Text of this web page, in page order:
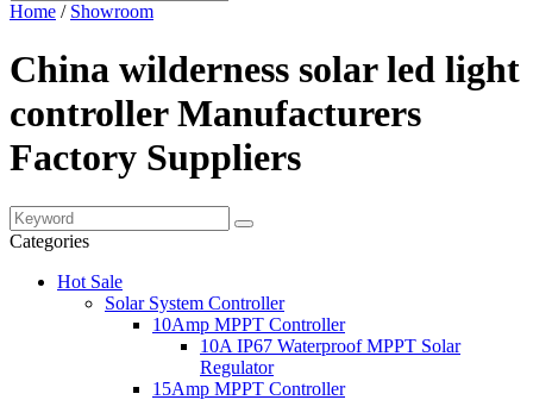
Home / Showroom
China wilderness solar led light
controller Manufacturers
Factory Suppliers
Categories
Hot Sale
Solar System Controller
10Amp MPPT Controller
10A IP67 Waterproof MPPT Solar
Regulator
15Amp MPPT Controller